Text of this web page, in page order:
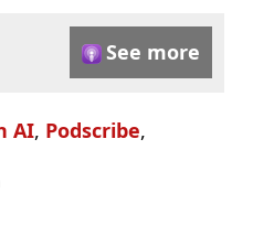
See more
AI, Podscribe,